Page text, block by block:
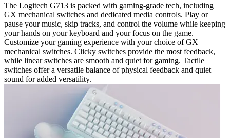
The Logitech G713 is packed with gaming-grade tech, including
GX mechanical switches and dedicated media controls. Play or
pause your music, skip tracks, and control the volume while keeping
your hands on your keyboard and your focus on the game.
Customize your gaming experience with your choice of GX
mechanical switches. Clicky switches provide the most feedback,
while linear switches are smooth and quiet for gaming. Tactile
switches offer a versatile balance of physical feedback and quiet
sound for added versatility.